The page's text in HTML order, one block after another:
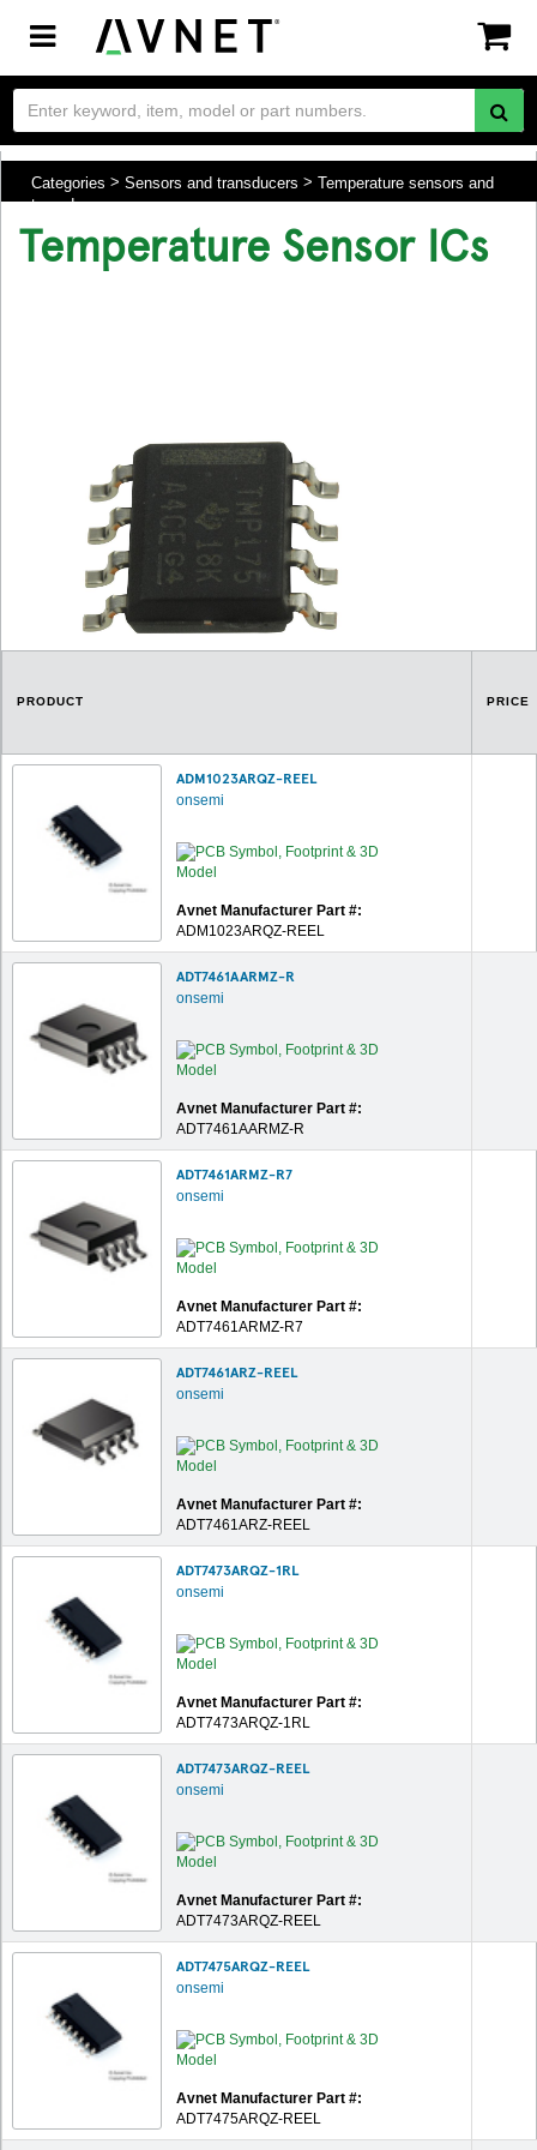
Toggle
navigation
Categories Sensors and transducers
Temperature sensors and
transducers
Temperature Sensor ICs
PRODUCT PRICE
ADM1023ARQZ-REEL
onsemi
Avnet Manufacturer Part #:
ADM1023ARQZ-REEL
ADT7461AARMZ-R
onsemi
Avnet Manufacturer Part #:
ADT7461AARMZ-R
ADT7461ARMZ-R7
onsemi
Avnet Manufacturer Part #:
ADT7461ARMZ-R7
ADT7461ARZ-REEL
onsemi
Avnet Manufacturer Part #:
ADT7461ARZ-REEL
ADT7473ARQZ-1RL
onsemi
Avnet Manufacturer Part #:
ADT7473ARQZ-1RL
ADT7473ARQZ-REEL
onsemi
Avnet Manufacturer Part #:
ADT7473ARQZ-REEL
ADT7475ARQZ-REEL
onsemi
Avnet Manufacturer Part #:
ADT7475ARQZ-REEL